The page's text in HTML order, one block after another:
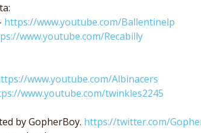
https://www.youtube.com/Ballentinelp
www.youtube.com/Recabilly
www.youtube.com/Albinacers
www.youtube.com/twinkles2245
by GopherBoy. https://twitter.com/